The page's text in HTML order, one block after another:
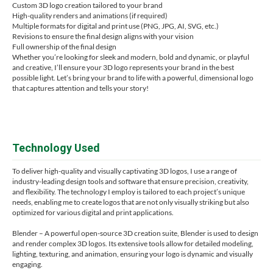
Custom 3D logo creation tailored to your brand
High-quality renders and animations (if required)
Multiple formats for digital and print use (PNG, JPG, AI, SVG, etc.)
Revisions to ensure the final design aligns with your vision
Full ownership of the final design
Whether you’re looking for sleek and modern, bold and dynamic, or playful
and creative, I’ll ensure your 3D logo represents your brand in the best
possible light. Let’s bring your brand to life with a powerful, dimensional logo
that captures attention and tells your story!
Technology Used
To deliver high-quality and visually captivating 3D logos, I use a range of
industry-leading design tools and software that ensure precision, creativity,
and flexibility. The technology I employ is tailored to each project’s unique
needs, enabling me to create logos that are not only visually striking but also
optimized for various digital and print applications.
Blender – A powerful open-source 3D creation suite, Blender is used to design
and render complex 3D logos. Its extensive tools allow for detailed modeling,
lighting, texturing, and animation, ensuring your logo is dynamic and visually
engaging.